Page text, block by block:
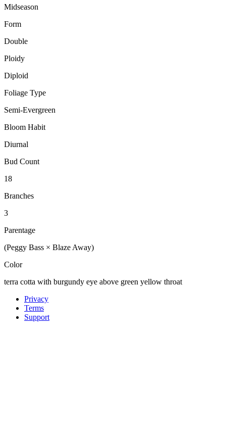
Midseason
Form
Double
Ploidy
Diploid
Foliage Type
Semi-Evergreen
Bloom Habit
Diurnal
Bud Count
18
Branches
3
Parentage
(Peggy Bass × Blaze Away)
Color
terra cotta with burgundy eye above green yellow throat
Privacy
Terms
Support